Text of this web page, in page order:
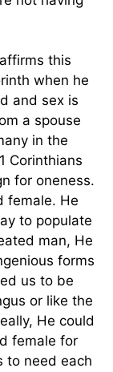
this
when he
and sex is
a spouse
in the
Corinthians
for oneness.
female. He
to populate
man, He
forms
us to be
or like the
He could
female for
to need each